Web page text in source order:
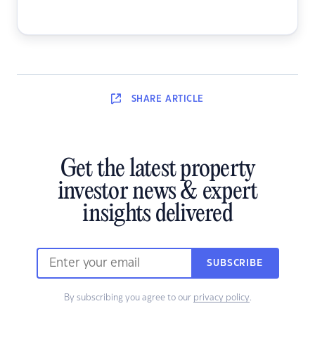
SHARE ARTICLE
Get the latest property
investor news & expert
insights delivered
SUBSCRIBE
By subscribing you agree to our privacy policy.